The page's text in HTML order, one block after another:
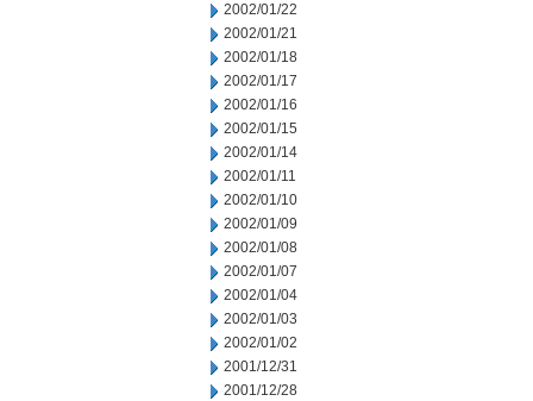
2002/01/22
2002/01/21
2002/01/18
2002/01/17
2002/01/16
2002/01/15
2002/01/14
2002/01/11
2002/01/10
2002/01/09
2002/01/08
2002/01/07
2002/01/04
2002/01/03
2002/01/02
2001/12/31
2001/12/28